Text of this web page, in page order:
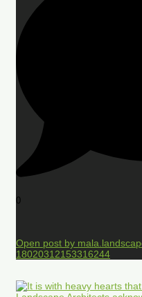
0
Open post by
18020312153316244